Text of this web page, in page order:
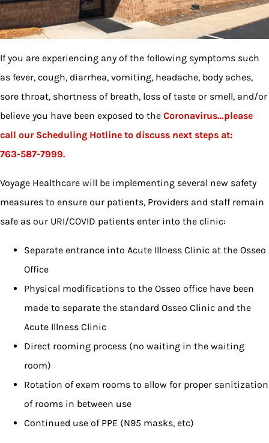
If you are experiencing any of the following symptoms such
as fever, cough, diarrhea, vomiting, headache, body aches,
sore throat, shortness of breath, loss of taste or smell, and/or
believe you have been exposed to the Coronavirus…please
call our Scheduling Hotline to discuss next steps at:
763-587-7999.
Voyage Healthcare will be implementing several new safety
measures to ensure our patients, Providers and staff remain
safe as our URI/COVID patients enter into the clinic:
Separate entrance into Acute Illness Clinic at the Osseo
Office
Physical modifications to the Osseo office have been
made to separate the standard Osseo Clinic and the
Acute Illness Clinic
Direct rooming process (no waiting in the waiting
room)
Rotation of exam rooms to allow for proper sanitization
of rooms in between use
Continued use of PPE (N95 masks, etc)